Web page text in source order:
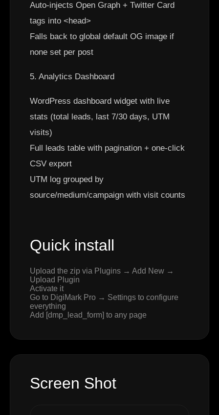
Auto-injects Open Graph + Twitter Card
tags into <head>
Falls back to global default OG image if
none set per post
5. Analytics Dashboard
WordPress dashboard widget with live
stats (total leads, last 7/30 days, UTM
visits)
Full leads table with pagination + one-click
CSV export
UTM log grouped by
source/medium/campaign with visit counts
Quick install
Upload the zip via Plugins → Add New →
Upload Plugin
Activate it
Go to DigiMark Pro → Settings to configure
everything
Add [dmp_lead_form] to any page
Screen Shot